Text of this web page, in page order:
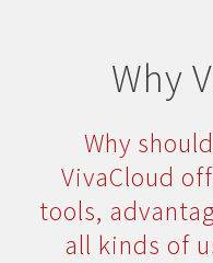
Why
Why
VivaCloud
tools,
all kinds of